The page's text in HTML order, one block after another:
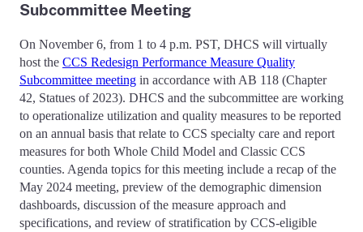
Subcommittee Meeting
On November 6, from 1 to 4 p.m. PST, DHCS will virtually
host the CCS Redesign Performance Measure Quality
Subcommittee meeting in accordance with AB 118 (Chapter
42, Statues of 2023). DHCS and the subcommittee are working
to operationalize utilization and quality measures to be reported
on an annual basis that relate to CCS specialty care and report
measures for both Whole Child Model and Classic CCS
counties. Agenda topics for this meeting include a recap of the
May 2024 meeting, preview of the demographic dimension
dashboards, discussion of the measure approach and
specifications, and review of stratification by CCS-eligible